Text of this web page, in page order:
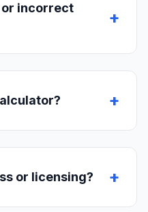
or incorrect
+
+
or licensing? +